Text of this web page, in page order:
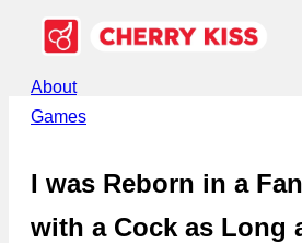
About
Games
I was Reborn in a
with a Cock as Long